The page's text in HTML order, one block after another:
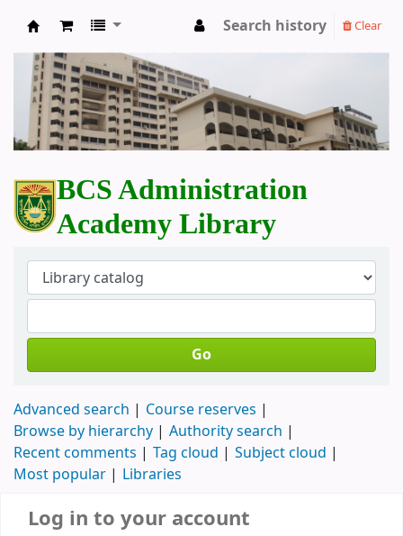
BCS Administration Academy Library
Search history Clear
BCS Administration
Academy Library
Go
Advanced search
Course reserves
Browse by hierarchy
Authority search
Recent comments
Tag cloud
Subject cloud
Most popular
Libraries
Log in to your account